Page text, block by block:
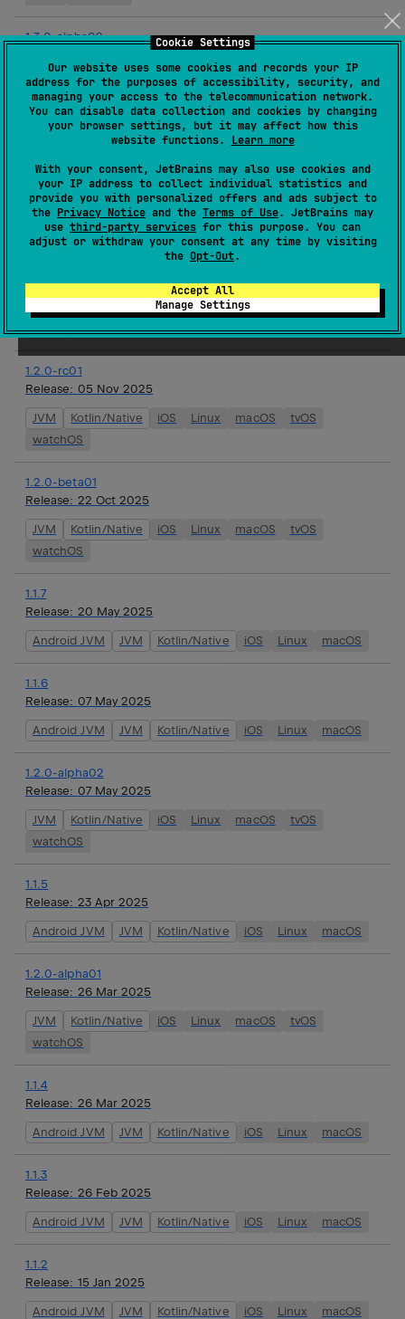
Cookie Settings
Our website uses some cookies and records your IP
address for the purposes of accessibility, security, and
managing your access to the telecommunication network.
You can disable data collection and cookies by changing
your browser settings, but it may affect how this
website functions. Learn more
With your consent, JetBrains may also use cookies and
your IP address to collect individual statistics and
provide you with personalized offers and ads subject to
the Privacy Notice and the Terms of Use. JetBrains may
use third-party services for this purpose. You can
adjust or withdraw your consent at any time by visiting
the Opt-Out.
Accept All
Manage Settings
1.3.0-alpha02
03 Dec 2025
Android JVM JVM Kotlin/Native iOS Linux
macOS
tvOS
watchOS
Release:19 Nov 2025
JVM Kotlin/Native iOS Linux macOS
tvOS
watchOS
Kotlin/Native iOS
tvOS
watchOS
1.2.0-rc01
Release: 05 Nov 2025
JVM Kotlin/Native iOS Linux macOS
tvOS
watchOS
1.2.0-beta01
Release: 22 Oct 2025
JVM Kotlin/Native iOS Linux macOS
tvOS
watchOS
1.1.7
Release: 20 May 2025
Android JVM JVM Kotlin/Native iOS Linux macOS
1.1.6
Release: 07 May 2025
Android JVM JVM Kotlin/Native iOS Linux macOS
1.2.0-alpha02
Release: 07 May 2025
JVM Kotlin/Native iOS Linux macOS
tvOS
watchOS
1.1.5
Release: 23 Apr 2025
Android JVM JVM Kotlin/Native iOS Linux macOS
1.2.0-alpha01
Release: 26 Mar 2025
JVM Kotlin/Native iOS Linux macOS
tvOS
watchOS
1.1.4
Release: 26 Mar 2025
Android JVM JVM Kotlin/Native iOS Linux macOS
1.1.3
Release: 26 Feb 2025
Android JVM JVM Kotlin/Native iOS Linux macOS
1.1.2
Release: 15 Jan 2025
Android JVM JVM Kotlin/Native iOS Linux macOS